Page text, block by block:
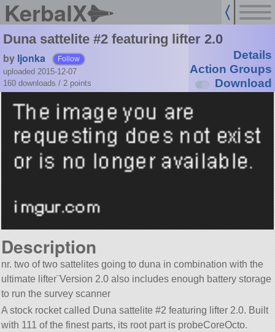
KerbalX
Duna sattelite #2 featuring lifter 2.0
by ljonka Follow
uploaded 2015-12-07
160 downloads / 2 points
Details
Action Groups
Download
Description
nr. two of two sattelites going to duna in combination with the
ultimate lifter¨Version 2.0 also includes enough battery storage
to run the survey scanner
A stock rocket called Duna sattelite #2 featuring lifter 2.0. Built
with 111 of the finest parts, its root part is probeCoreOcto.